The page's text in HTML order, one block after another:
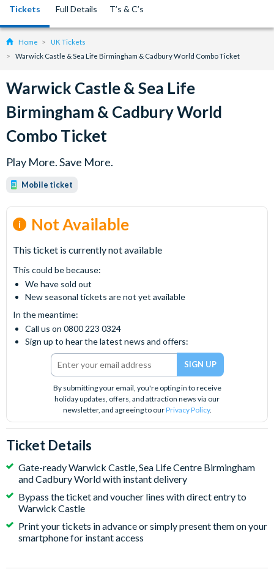
Tickets Full Details T’s & C’s
Home
UK Tickets
Warwick Castle & Sea Life Birmingham & Cadbury World Combo Ticket
Warwick Castle & Sea Life
Birmingham & Cadbury World
Combo Ticket
Play More. Save More.
Mobile ticket
Not Available
This ticket is currently not available
This could be because:
We have sold out
New seasonal tickets are not yet available
In the meantime:
Call us on 0800 223 0324
Sign up to hear the latest news and offers:
By submitting your email, you're opting in to receive
holiday updates, offers, and attraction news via our
newsletter, and agreeing to ourPrivacy Policy.
Ticket Details
Gate-ready Warwick Castle, Sea Life Centre Birmingham
and Cadbury World with instant delivery
Bypass the ticket and voucher lines with direct entry to
Warwick Castle
Print your tickets in advance or simply present them on your
smartphone for instant access